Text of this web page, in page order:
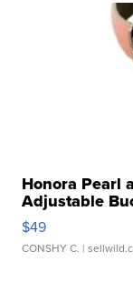
Honora Pearl
Adjustable
$49
CONSHY C. |